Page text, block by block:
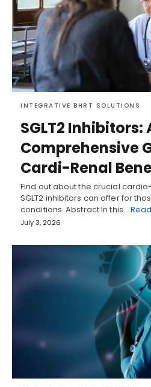
INTEGRATIVE BHRT SOLUTIONS
SGLT2 Inhibitors:
Comprehensive
Cardi-Renal
Find out about the crucial
SGLT2 inhibitors can offer for
conditions. Abstract In this…
July 3, 2026